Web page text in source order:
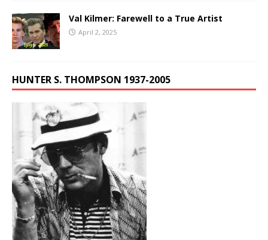
Val Kilmer: Farewell to a True Artist
April 2, 2025
HUNTER S. THOMPSON 1937-2005